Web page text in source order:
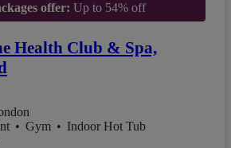
offer: Up to 54% off
Health Club & Spa,
• Gym • Indoor Hot Tub